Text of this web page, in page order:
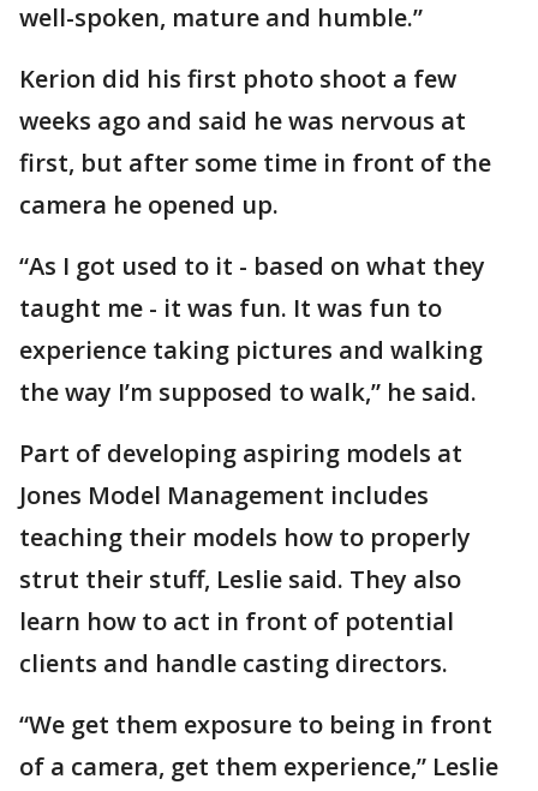
well-spoken, mature and humble.”
Kerion did his first photo shoot a few
weeks ago and said he was nervous at
first, but after some time in front of the
camera he opened up.
“As I got used to it - based on what they
taught me - it was fun. It was fun to
experience taking pictures and walking
the way I’m supposed to walk,” he said.
Part of developing aspiring models at
Jones Model Management includes
teaching their models how to properly
strut their stuff, Leslie said. They also
learn how to act in front of potential
clients and handle casting directors.
“We get them exposure to being in front
of a camera, get them experience,” Leslie